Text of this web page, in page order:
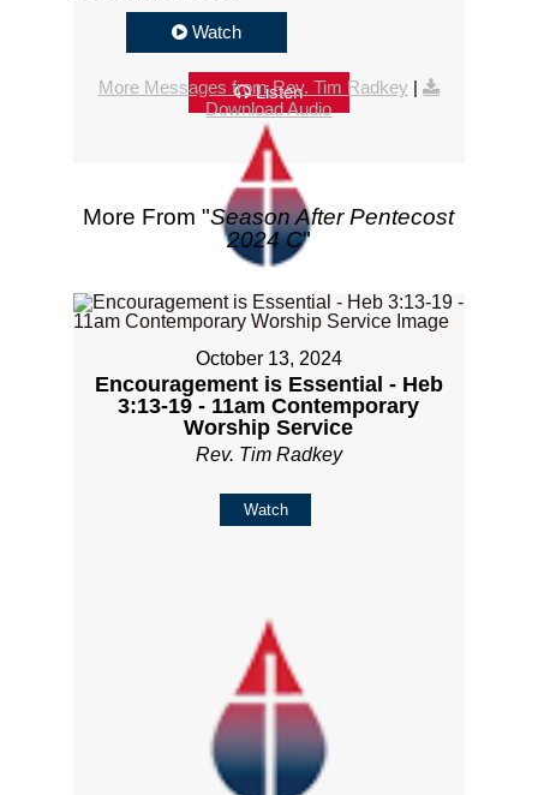
Watch
Listen
More Messages from Rev. Tim Radkey |
Download Audio
More From "Season After Pentecost
2024 C"
October 13, 2024
Encouragement is Essential - Heb
3:13-19 - 11am Contemporary
Worship Service
Rev. Tim Radkey
Watch